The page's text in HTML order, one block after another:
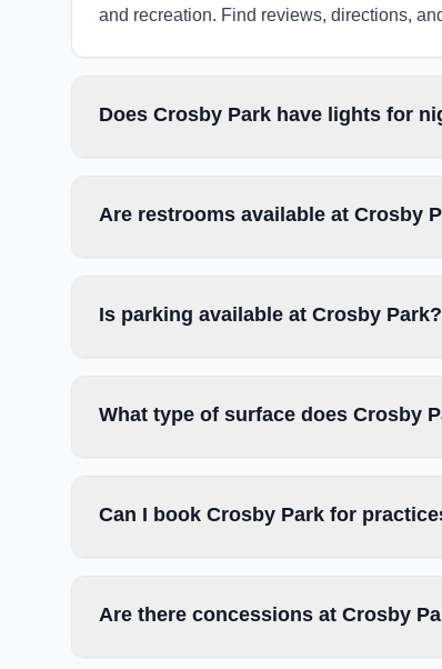
and recreation. Find reviews, directions,
Does Crosby Park have lights for
Are restrooms available at Crosby
Is parking available at Crosby Park?
What type of surface does Crosby
Can I book Crosby Park for
Are there concessions at Crosby